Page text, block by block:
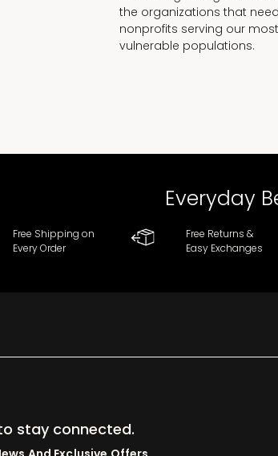
the organizations that
nonprofits serving our most
vulnerable populations.
Everyday
Free Shipping on
Every Order
Free Returns &
Easy Exchanges
stay connected.